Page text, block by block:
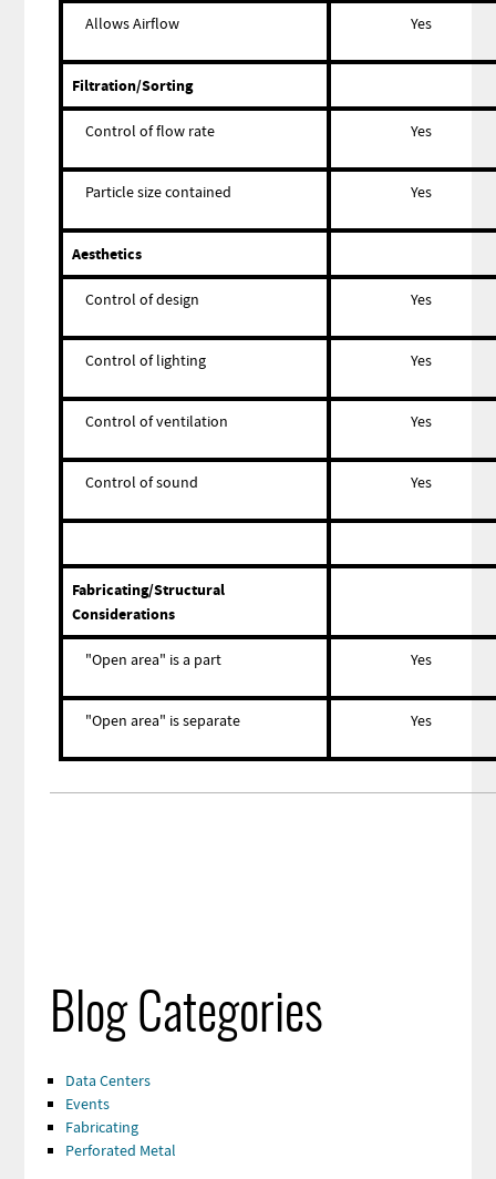
Allows Airflow Yes
Filtration/Sorting
Control of flow rate Yes
Particle size contained Yes
Aesthetics
Control of design Yes
Control of lighting Yes
Control of ventilation Yes
Control of sound Yes
Fabricating/Structural
Considerations
"Open area" is a part Yes
"Open area" is separate Yes
Blog Categories
Data Centers
Events
Fabricating
Perforated Metal